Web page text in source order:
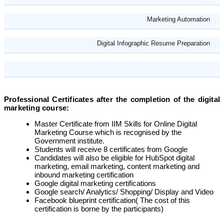
Marketing Automation
Digital Infographic Resume Preparation
Professional Certificates after the completion of the digital
marketing course:
Master Certificate from IIM Skills for Online Digital
Marketing Course which is recognised by the
Government institute.
Students will receive 8 certificates from Google
Candidates will also be eligible for HubSpot digital
marketing, email marketing, content marketing and
inbound marketing certification
Google digital marketing certifications
Google search/ Analytics/ Shopping/ Display and Video
Facebook blueprint certification( The cost of this
certification is borne by the participants)